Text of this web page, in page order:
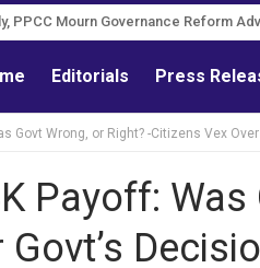
PPCC Mourn Governance Reform
Editorials Press
Govt Wrong, or Right? -Citizens Vex
Payoff: